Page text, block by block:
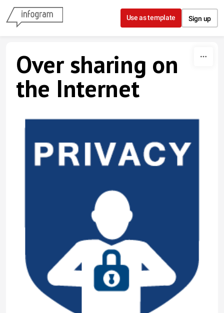
Skip to content
Use as template Sign up
Over sharing on
the Internet